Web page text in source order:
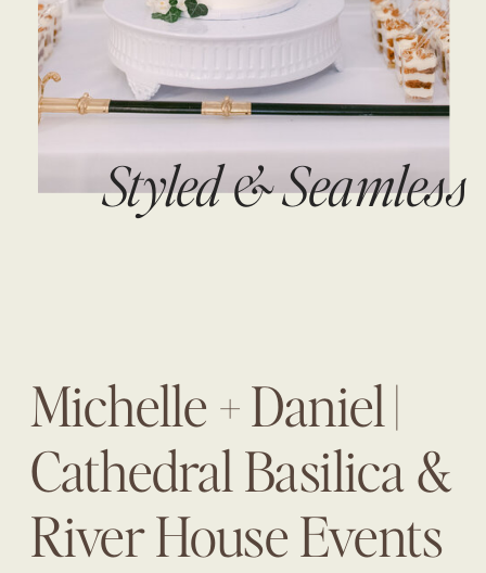
Styled & Seamless
Michelle + Daniel |
Cathedral Basilica &
River House Events